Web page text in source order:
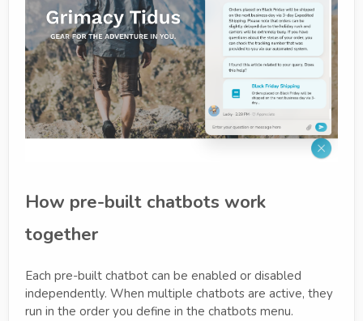
How pre-built chatbots work
together
Each pre-built chatbot can be enabled or disabled
independently. When multiple chatbots are active, they
run in the order you define in the chatbots menu.